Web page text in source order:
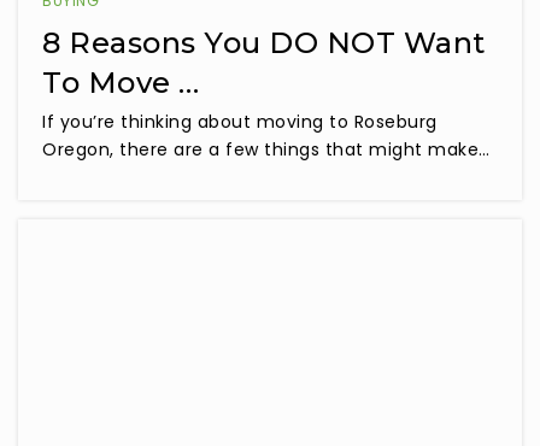
8 Reasons You DO NOT Want
To Move …
If you’re thinking about moving to Roseburg
Oregon, there are a few things that might make…